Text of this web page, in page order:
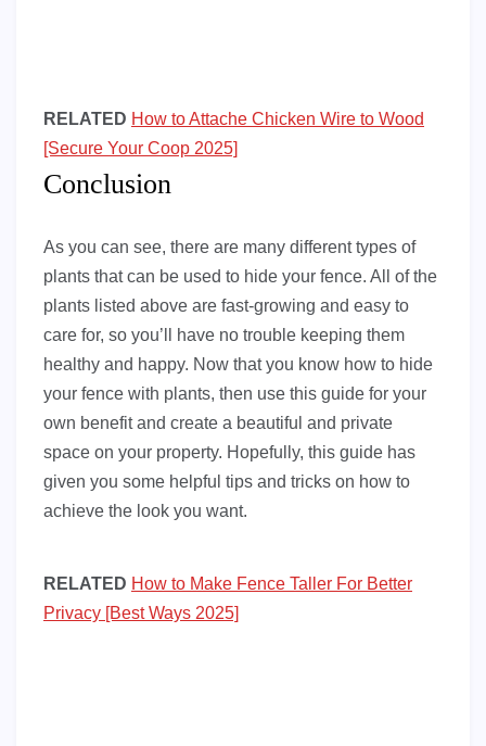
RELATED How to Attache Chicken Wire to Wood
[Secure Your Coop 2025]
Conclusion
As you can see, there are many different types of
plants that can be used to hide your fence. All of the
plants listed above are fast-growing and easy to
care for, so you’ll have no trouble keeping them
healthy and happy. Now that you know how to hide
your fence with plants, then use this guide for your
own benefit and create a beautiful and private
space on your property. Hopefully, this guide has
given you some helpful tips and tricks on how to
achieve the look you want.
RELATED How to Make Fence Taller For Better
Privacy [Best Ways 2025]